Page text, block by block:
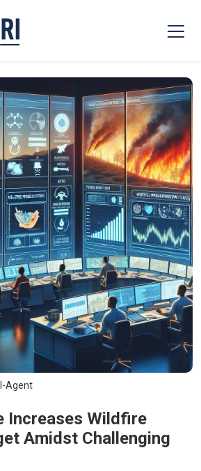
Agent
Increases Wildfire
Amidst Challenging